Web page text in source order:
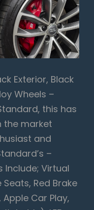
Exterior, Black
Wheels –
this has
the market
and
–
Include; Virtual
Red Brake
Car Play,